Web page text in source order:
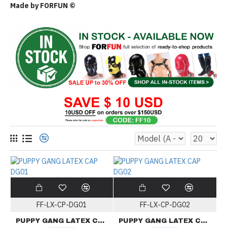
Made by FORFUN ©
FF-LX-CP-DG01
PUPPY GANG LATEX CAP DG01
FF-LX-CP-DG02
PUPPY GANG LATEX CAP DG02